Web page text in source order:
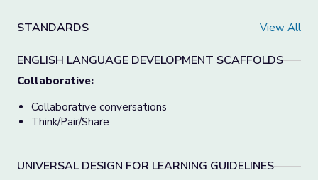
STANDARDS View All
ENGLISH LANGUAGE DEVELOPMENT SCAFFOLDS
Collaborative:
Collaborative conversations
Think/Pair/Share
UNIVERSAL DESIGN FOR LEARNING GUIDELINES